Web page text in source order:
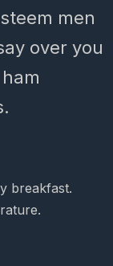
men
over you
ham
breakfast.